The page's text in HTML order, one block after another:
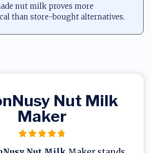
nut milk proves more
than store-bought alternatives.
Nut Milk
Maker